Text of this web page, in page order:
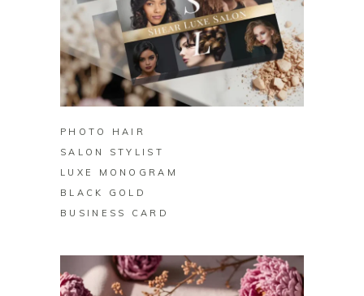
BUY ON ZAZZLE
PHOTO HAIR
SALON STYLIST
LUXE MONOGRAM
BLACK GOLD
BUSINESS CARD